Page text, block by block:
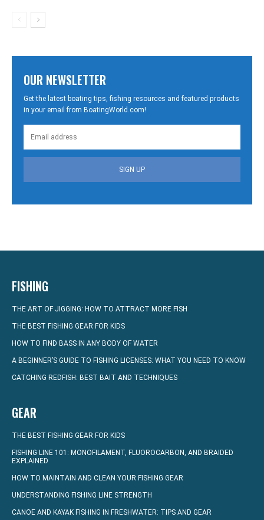
OUR NEWSLETTER
Get the latest boating tips, fishing resources and featured products
in your email from BoatingWorld.com!
SIGN UP
FISHING
THE ART OF JIGGING: HOW TO ATTRACT MORE FISH
THE BEST FISHING GEAR FOR KIDS
HOW TO FIND BASS IN ANY BODY OF WATER
A BEGINNER’S GUIDE TO FISHING LICENSES: WHAT YOU NEED TO KNOW
CATCHING REDFISH: BEST BAIT AND TECHNIQUES
GEAR
THE BEST FISHING GEAR FOR KIDS
FISHING LINE 101: MONOFILAMENT, FLUOROCARBON, AND BRAIDED
EXPLAINED
HOW TO MAINTAIN AND CLEAN YOUR FISHING GEAR
UNDERSTANDING FISHING LINE STRENGTH
CANOE AND KAYAK FISHING IN FRESHWATER: TIPS AND GEAR